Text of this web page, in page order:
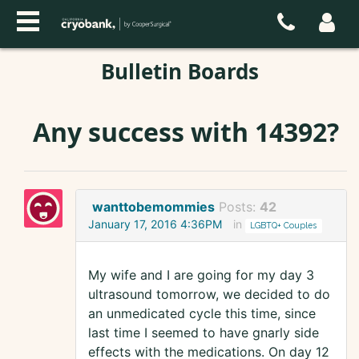
Bulletin Boards
Any success with 14392?
wanttobemommies Posts: 42
January 17, 2016 4:36PM in LGBTQ+ Couples
My wife and I are going for my day 3
ultrasound tomorrow, we decided to do
an unmedicated cycle this time, since
last time I seemed to have gnarly side
effects with the medications. On day 12